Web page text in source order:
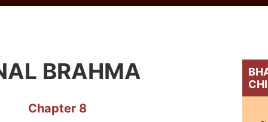
BRAHMA
Chapter 8